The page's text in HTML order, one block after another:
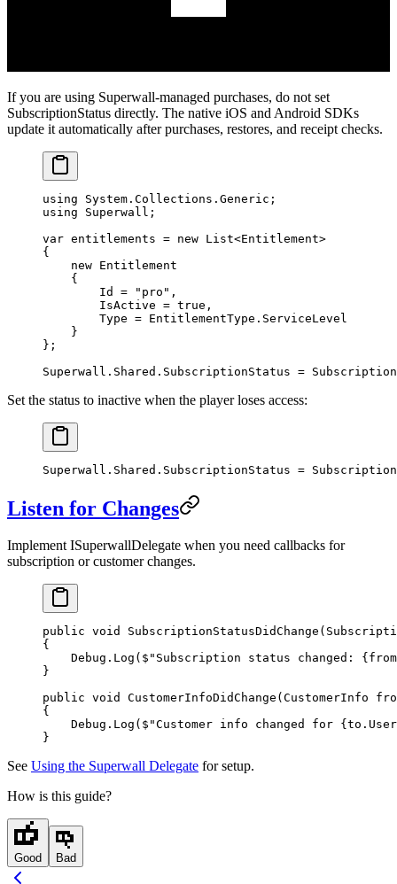
If you are using Superwall-managed purchases, do not set
SubscriptionStatus directly. The native iOS and Android SDKs
update it automatically after purchases, restores, and receipt checks.
using System . Collections . Generic ;
using Superwall ;
var entitlements = new List<Entitlement>
{
    new
Entitlement
    {
        Id
= "pro" ,
        IsActive
= true ,
        Type
= EntitlementType.ServiceLevel
    }
};
Superwall.Shared.SubscriptionStatus =
Set the status to inactive when the player loses access:
Superwall.Shared.SubscriptionStatus =
Listen for Changes
ImplementISuperwallDelegate when you need callbacks for
subscription or customer changes.
public void SubscriptionStatusDidChange (
{
    Debug.
Log ( $"Subscription status changed: { from
}
public void CustomerInfoDidChange ( CustomerInfo
{
    Debug.
Log ( $"Customer info changed for { to .
}
See Using the Superwall Delegate for setup.
How is this guide?
Good Bad